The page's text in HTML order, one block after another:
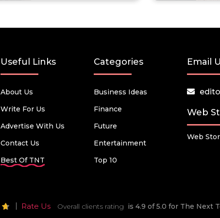
Useful Links
About Us
Write For Us
Advertise With Us
Contact Us
Best Of TNT
Categories
Business Ideas
Finance
Future
Entertainment
Top 10
Email
Web
Web
Rate Us Overall clients rating is 4.9 of 5.0 for The Next